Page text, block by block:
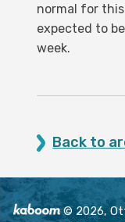
normal for
expected to
week.
Back to
© 2026,